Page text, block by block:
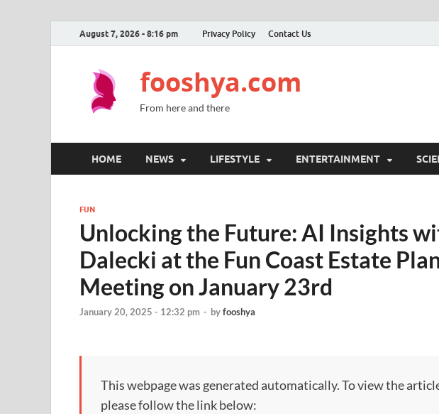
August 7, 2026 - 8:16 pm Privacy Policy Contact Us
fooshya.com
From here and there
HOME NEWS LIFESTYLE ENTERTAINMENT
FUN
Unlocking the Future: AI Insights
Dalecki at the Fun Coast Estate
Meeting on January 23rd
January 20, 2025 - 12:32 pm - byfooshya
This webpage was generated automatically. To view the
please follow the link below: